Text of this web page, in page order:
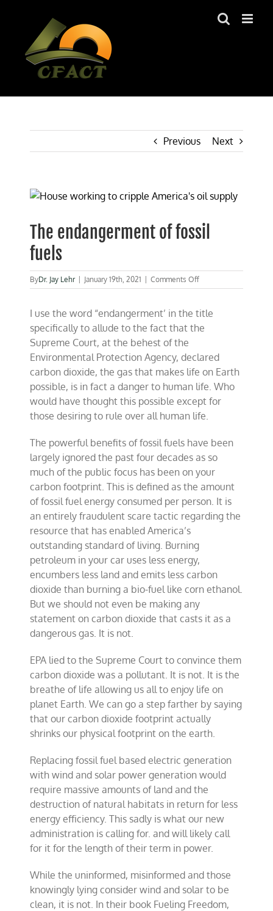
Previous Next
View
Image
The endangerment of fossil
fuels
ByDr. Jay Lehr January 19th, 2021 Comments Offon
The
of
fuels
I use the word “endangerment’ in the title
specifically to allude to the fact that the
Supreme Court, at the behest of the
Environmental Protection Agency, declared
carbon dioxide, the gas that makes life on Earth
possible, is in fact a danger to human life. Who
would have thought this possible except for
those desiring to rule over all human life.
The powerful benefits of fossil fuels have been
largely ignored the past four decades as so
much of the public focus has been on your
carbon footprint. This is defined as the amount
of fossil fuel energy consumed per person. It is
an entirely fraudulent scare tactic regarding the
resource that has enabled America’s
outstanding standard of living. Burning
petroleum in your car uses less energy,
encumbers less land and emits less carbon
dioxide than burning a bio-fuel like corn ethanol.
But we should not even be making any
statement on carbon dioxide that casts it as a
dangerous gas. It is not.
EPA lied to the Supreme Court to convince them
carbon dioxide was a pollutant. It is not. It is the
breathe of life allowing us all to enjoy life on
planet Earth. We can go a step farther by saying
that our carbon dioxide footprint actually
shrinks our physical footprint on the earth.
Replacing fossil fuel based electric generation
with wind and solar power generation would
require massive amounts of land and the
destruction of natural habitats in return for less
energy efficiency. This sadly is what our new
administration is calling for. and will likely call
for it for the length of their term in power.
While the uninformed, misinformed and those
knowingly lying consider wind and solar to be
clean, it is not. In their book Fueling Freedom,